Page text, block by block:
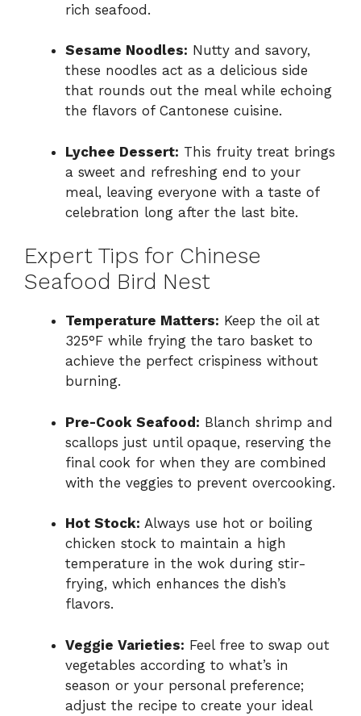
rich seafood.
Sesame Noodles: Nutty and savory,
these noodles act as a delicious side
that rounds out the meal while echoing
the flavors of Cantonese cuisine.
Lychee Dessert: This fruity treat brings
a sweet and refreshing end to your
meal, leaving everyone with a taste of
celebration long after the last bite.
Expert Tips for Chinese
Seafood Bird Nest
Temperature Matters: Keep the oil at
325°F while frying the taro basket to
achieve the perfect crispiness without
burning.
Pre-Cook Seafood: Blanch shrimp and
scallops just until opaque, reserving the
final cook for when they are combined
with the veggies to prevent overcooking.
Hot Stock: Always use hot or boiling
chicken stock to maintain a high
temperature in the wok during stir-
frying, which enhances the dish’s
flavors.
Veggie Varieties: Feel free to swap out
vegetables according to what’s in
season or your personal preference;
adjust the recipe to create your ideal